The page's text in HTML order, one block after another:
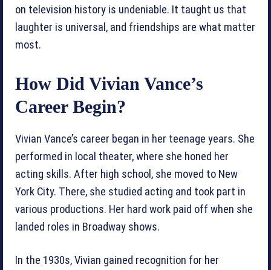
on television history is undeniable. It taught us that
laughter is universal, and friendships are what matter
most.
How Did Vivian Vance’s
Career Begin?
Vivian Vance’s career began in her teenage years. She
performed in local theater, where she honed her
acting skills. After high school, she moved to New
York City. There, she studied acting and took part in
various productions. Her hard work paid off when she
landed roles in Broadway shows.
In the 1930s, Vivian gained recognition for her